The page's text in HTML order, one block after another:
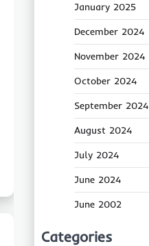
January 2025
December 2024
November 2024
October 2024
September 2024
August 2024
July 2024
June 2024
June 2002
Categories